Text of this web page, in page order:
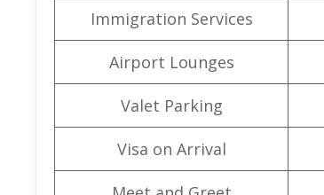
Immigration Services
Airport Lounges
Valet Parking
Visa on Arrival